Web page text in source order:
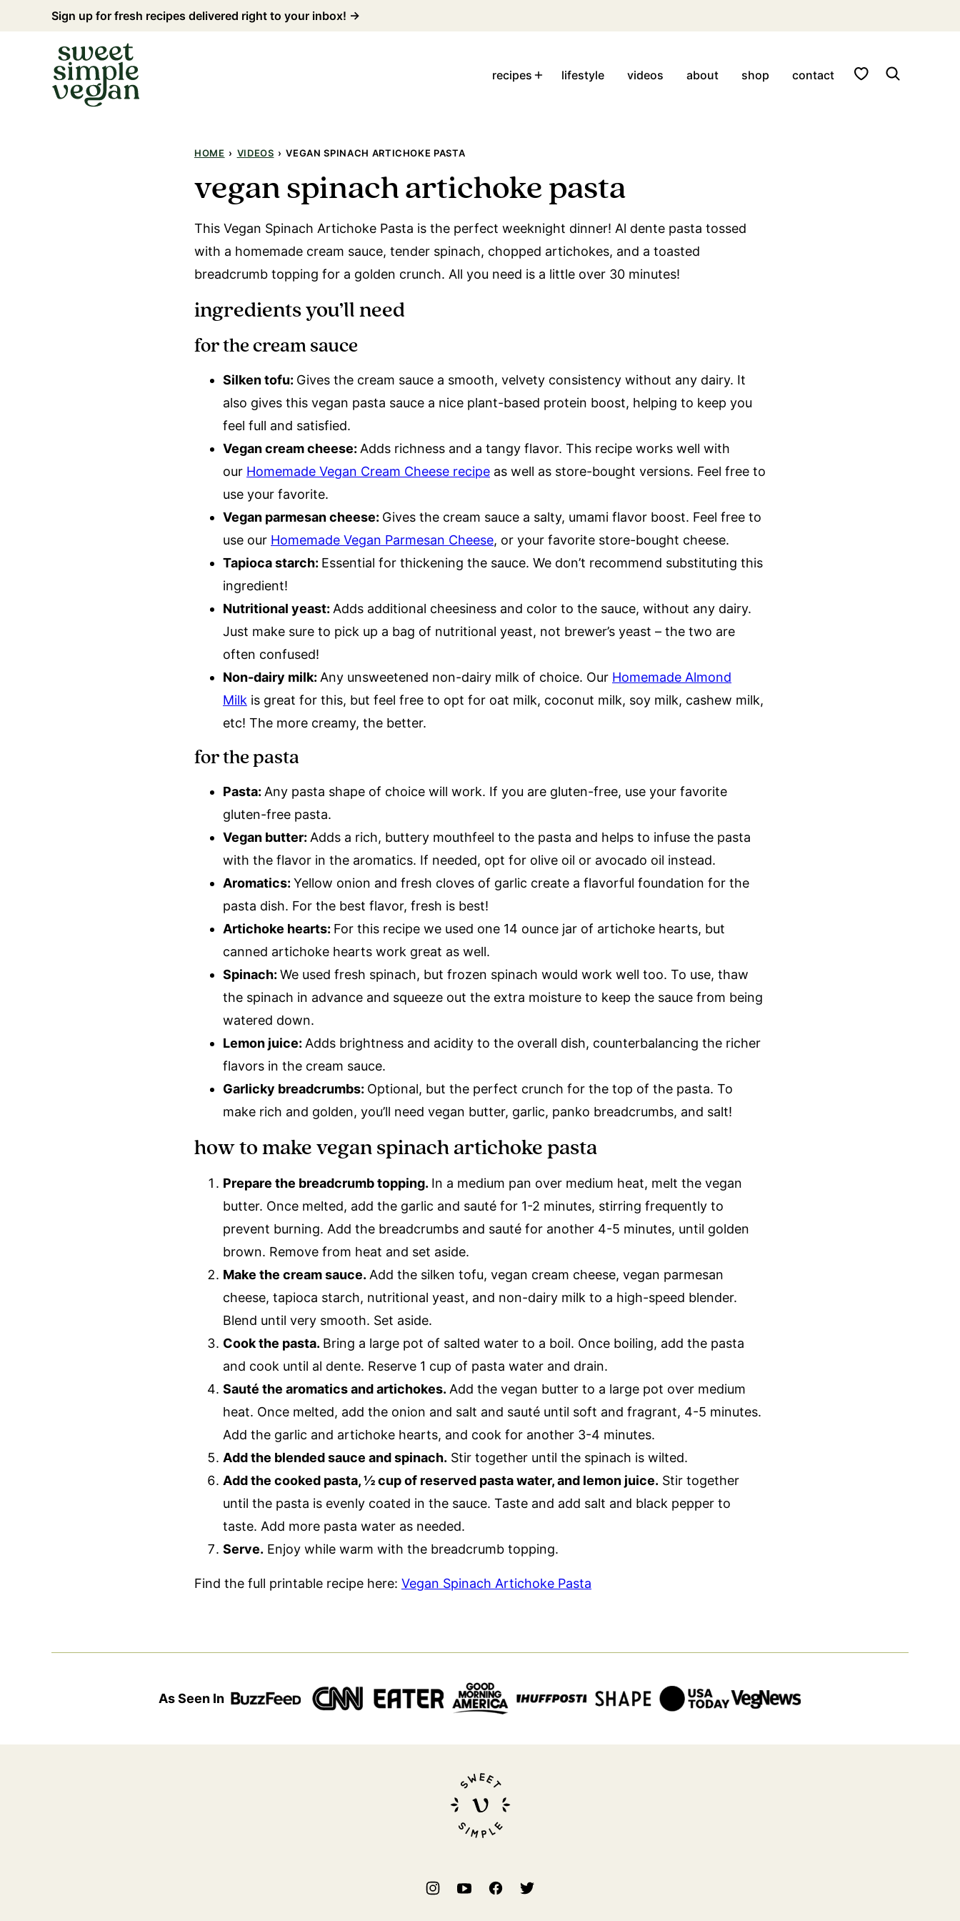
to
Sign up for fresh recipes delivered right to your inbox! →
recipes lifestyle videos about shop contact My Favorites
HOME › VIDEOS › VEGAN SPINACH ARTICHOKE PASTA
vegan spinach artichoke pasta
This Vegan Spinach Artichoke Pasta is the perfect weeknight dinner! Al dente pasta tossed
with a homemade cream sauce, tender spinach, chopped artichokes, and a toasted
breadcrumb topping for a golden crunch. All you need is a little over 30 minutes!
ingredients you’ll need
for the cream sauce
Silken tofu: Gives the cream sauce a smooth, velvety consistency without any dairy. It
also gives this vegan pasta sauce a nice plant-based protein boost, helping to keep you
feel full and satisfied.
Vegan cream cheese: Adds richness and a tangy flavor. This recipe works well with
our Homemade Vegan Cream Cheese recipe as well as store-bought versions. Feel free to
use your favorite.
Vegan parmesan cheese: Gives the cream sauce a salty, umami flavor boost. Feel free to
use our Homemade Vegan Parmesan Cheese, or your favorite store-bought cheese.
Tapioca starch: Essential for thickening the sauce. We don’t recommend substituting this
ingredient!
Nutritional yeast: Adds additional cheesiness and color to the sauce, without any dairy.
Just make sure to pick up a bag of nutritional yeast, not brewer’s yeast – the two are
often confused!
Non-dairy milk: Any unsweetened non-dairy milk of choice. Our Homemade Almond
Milk is great for this, but feel free to opt for oat milk, coconut milk, soy milk, cashew milk,
etc! The more creamy, the better.
for the pasta
Pasta: Any pasta shape of choice will work. If you are gluten-free, use your favorite
gluten-free pasta.
Vegan butter: Adds a rich, buttery mouthfeel to the pasta and helps to infuse the pasta
with the flavor in the aromatics. If needed, opt for olive oil or avocado oil instead.
Aromatics: Yellow onion and fresh cloves of garlic create a flavorful foundation for the
pasta dish. For the best flavor, fresh is best!
Artichoke hearts: For this recipe we used one 14 ounce jar of artichoke hearts, but
canned artichoke hearts work great as well.
Spinach: We used fresh spinach, but frozen spinach would work well too. To use, thaw
the spinach in advance and squeeze out the extra moisture to keep the sauce from being
watered down.
Lemon juice: Adds brightness and acidity to the overall dish, counterbalancing the richer
flavors in the cream sauce.
Garlicky breadcrumbs: Optional, but the perfect crunch for the top of the pasta. To
make rich and golden, you’ll need vegan butter, garlic, panko breadcrumbs, and salt!
how to make vegan spinach artichoke pasta
Prepare the breadcrumb topping. In a medium pan over medium heat, melt the vegan
butter. Once melted, add the garlic and sauté for 1-2 minutes, stirring frequently to
prevent burning. Add the breadcrumbs and sauté for another 4-5 minutes, until golden
brown. Remove from heat and set aside.
Make the cream sauce. Add the silken tofu, vegan cream cheese, vegan parmesan
cheese, tapioca starch, nutritional yeast, and non-dairy milk to a high-speed blender.
Blend until very smooth. Set aside.
Cook the pasta. Bring a large pot of salted water to a boil. Once boiling, add the pasta
and cook until al dente. Reserve 1 cup of pasta water and drain.
Sauté the aromatics and artichokes. Add the vegan butter to a large pot over medium
heat. Once melted, add the onion and salt and sauté until soft and fragrant, 4-5 minutes.
Add the garlic and artichoke hearts, and cook for another 3-4 minutes.
Add the blended sauce and spinach. Stir together until the spinach is wilted.
Add the cooked pasta, ½ cup of reserved pasta water, and lemon juice. Stir together
until the pasta is evenly coated in the sauce. Taste and add salt and black pepper to
taste. Add more pasta water as needed.
Serve. Enjoy while warm with the breadcrumb topping.
Find the full printable recipe here: Vegan Spinach Artichoke Pasta
As Seen In
Sweet
Simple
Vegan